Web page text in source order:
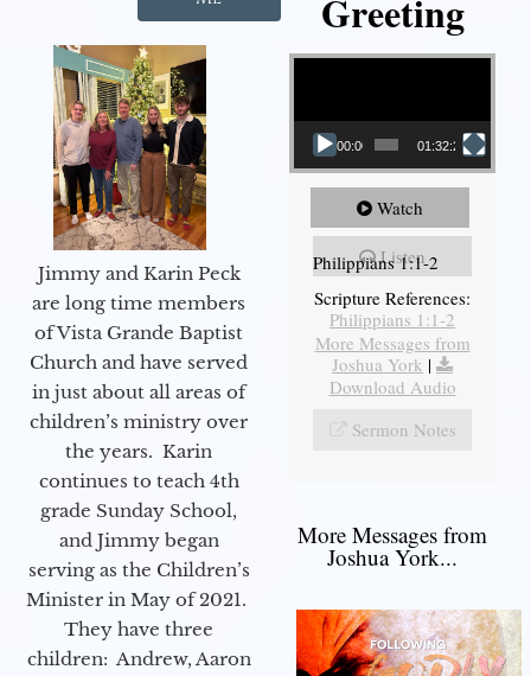
Jimmy and Karin Peck
are long time members
of Vista Grande Baptist
Church and have served
in just about all areas of
children’s ministry over
the years. Karin
continues to teach 4th
grade Sunday School,
and Jimmy began
serving as the Children’s
Minister in May of 2021.
They have three
children: Andrew, Aaron
Greeting
Video Player
00:00 01:32:29
Watch
Listen
Philippians 1:1-2
Scripture References:
Philippians 1:1-2
More Messages from
Joshua York |
Download Audio
Sermon Notes
More Messages from
Joshua York...